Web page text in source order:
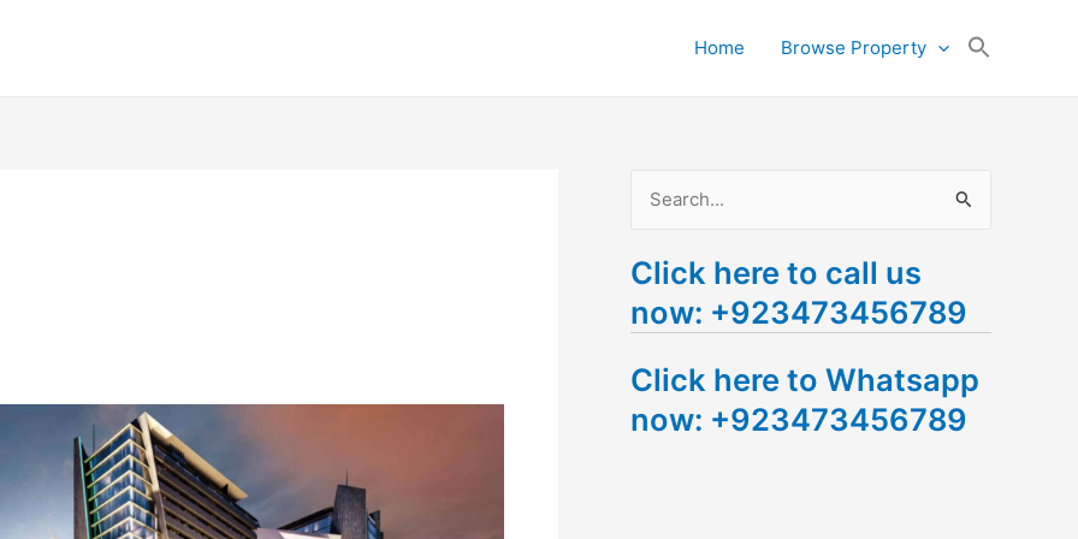
Home Browse Property
a
r
h
f
Click here to call us
now: +923473456789
Click here to Whatsapp
now: +923473456789